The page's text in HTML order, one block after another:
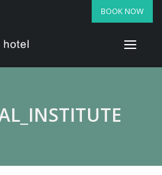
BOOK NOW